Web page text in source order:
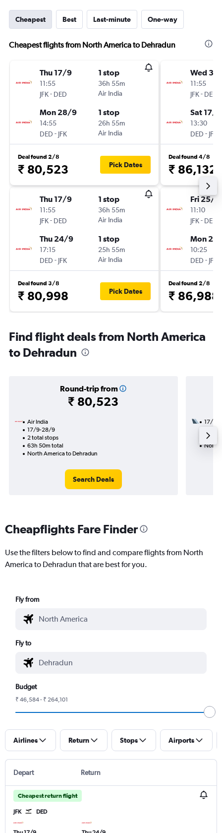
Cheapest Best Last-minute One-way
Cheapest flights from North America to Dehradun
Thu 17/9
11:55
JFK- DED
1 stop
36h 55m
Air India
Mon 28/9
14:55
DED - JFK
1 stop
26h 55m
Air India
Deal found 2/8
₹ 80,523 Pick Dates
Thu 17/9
11:55
JFK- DED
1 stop
36h 55m
Air India
Thu 24/9
17:15
DED - JFK
1 stop
25h 55m
Air India
Deal found 3/8
₹ 80,998 Pick Dates
Wed
11:55
JFK- DED
Sat 17/
13:30
DED - JFK
Deal found 4/8
₹ 86,132
Fri 25/9
11:10
JFK- DED
Mon
10:25
DED - JFK
Deal found 2/8
₹ 86,988
Find flight deals from North America
to Dehradun
Round-trip from
₹ 80,523
Air India
17/9-28/9
2 total stops
63h 50m total
North America to Dehradun
Search Deals
17/9
33h
North
Cheapflights Fare Finder
Use the filters below to find and compare flights from North
America to Dehradun that are best for you.
Fly from
Fly to
Budget
₹ 46,584 - ₹ 264,101
Airlines Return Stops Airports
Depart Return
Cheapest return flight
JFK DED